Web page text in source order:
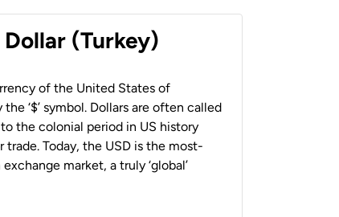
(Turkey)
of the United States of
‘$’ symbol. Dollars are often called
to the colonial period in US history
trade. Today, the USD is the most-
market, a truly ‘global’